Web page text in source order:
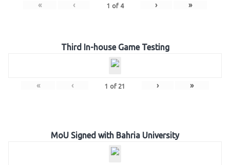
« ‹ 1 of 4 › »
Third In-house Game Testing
« ‹ 1 of 21 › »
MoU Signed with Bahria University